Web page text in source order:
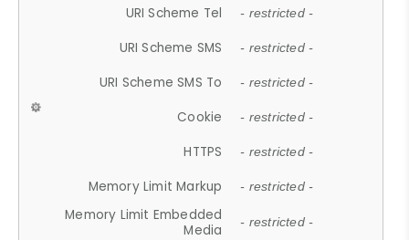
URI Scheme Tel - restricted -
URI Scheme SMS - restricted -
URI Scheme SMS To - restricted -
Cookie - restricted -
HTTPS - restricted -
Memory Limit Markup - restricted -
Memory Limit Embedded
Media
- restricted -